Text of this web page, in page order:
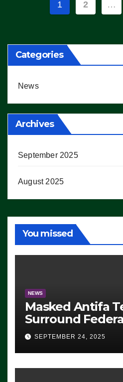
Posts
1 2 …
Categories
News
Archives
September 2025
August 2025
You missed
NEWS
Masked Antifa
Surround
Eugene,
ICE, Block
Exiting – FEDS
SEVERAL
SEPTEMBER 24, 2025